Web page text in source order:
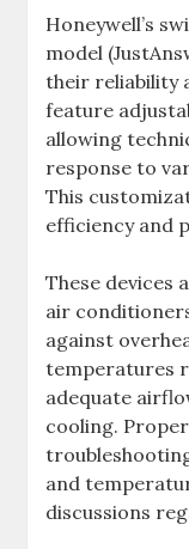
Honeywell’s
model
their reliability
feature
allowing
response to
This
efficiency and
These devices
air
against
temperatures
adequate
cooling.
and
discussions